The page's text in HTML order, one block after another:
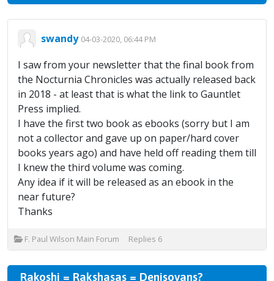
swandy 04-03-2020, 06:44 PM
I saw from your newsletter that the final book from
the Nocturnia Chronicles was actually released back
in 2018 - at least that is what the link to Gauntlet
Press implied.
I have the first two book as ebooks (sorry but I am
not a collector and gave up on paper/hard cover
books years ago) and have held off reading them till
I knew the third volume was coming.
Any idea if it will be released as an ebook in the
near future?
Thanks
F. Paul Wilson Main Forum Replies 6
Rakoshi = Rakshasas = Denisovans?